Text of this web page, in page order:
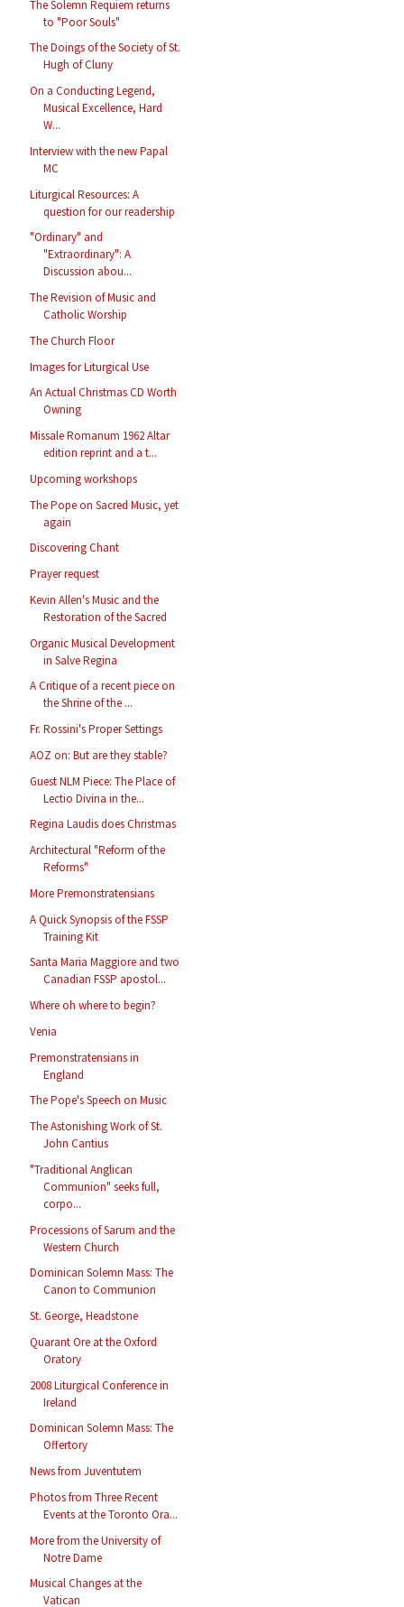
The Solemn Requiem returns
to "Poor Souls"
The Doings of the Society of St.
Hugh of Cluny
On a Conducting Legend,
Musical Excellence, Hard
W...
Interview with the new Papal
MC
Liturgical Resources: A
question for our readership
"Ordinary" and
"Extraordinary": A
Discussion abou...
The Revision of Music and
Catholic Worship
The Church Floor
Images for Liturgical Use
An Actual Christmas CD Worth
Owning
Missale Romanum 1962 Altar
edition reprint and a t...
Upcoming workshops
The Pope on Sacred Music, yet
again
Discovering Chant
Prayer request
Kevin Allen's Music and the
Restoration of the Sacred
Organic Musical Development
in Salve Regina
A Critique of a recent piece on
the Shrine of the ...
Fr. Rossini's Proper Settings
AOZ on: But are they stable?
Guest NLM Piece: The Place of
Lectio Divina in the...
Regina Laudis does Christmas
Architectural "Reform of the
Reforms"
More Premonstratensians
A Quick Synopsis of the FSSP
Training Kit
Santa Maria Maggiore and two
Canadian FSSP apostol...
Where oh where to begin?
Venia
Premonstratensians in
England
The Pope's Speech on Music
The Astonishing Work of St.
John Cantius
"Traditional Anglican
Communion" seeks full,
corpo...
Processions of Sarum and the
Western Church
Dominican Solemn Mass: The
Canon to Communion
St. George, Headstone
Quarant Ore at the Oxford
Oratory
2008 Liturgical Conference in
Ireland
Dominican Solemn Mass: The
Offertory
News from Juventutem
Photos from Three Recent
Events at the Toronto Ora...
More from the University of
Notre Dame
Musical Changes at the
Vatican